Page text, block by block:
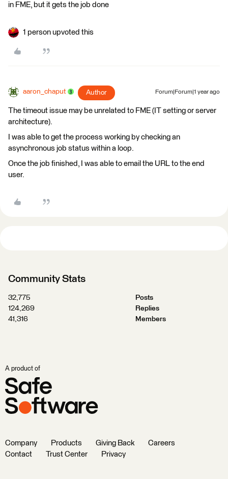
in FME, but it gets the job done
1 person upvoted this
aaron_chaput Author Forum|Forum|1 year ago
The timeout issue may be unrelated to FME (IT setting or server
architecture).
I was able to get the process working by checking an
asynchronous job status within a loop.
Once the job finished, I was able to email the URL to the end
user.
Community Stats
32,775
Posts
124,269
Replies
41,316
Members
A product of
Company Products Giving Back
Careers
Contact
Trust Center Privacy